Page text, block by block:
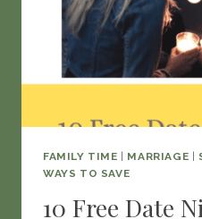
FAMILY TIME | MARRIAGE |
WAYS TO SAVE
10 Free Date